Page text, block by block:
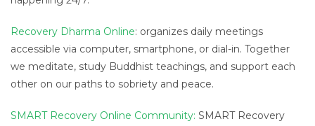
Recovery Dharma Online: organizes daily meetings
accessible via computer, smartphone, or dial-in. Together
we meditate, study Buddhist teachings, and support each
other on our paths to sobriety and peace.
SMART Recovery Online Community: SMART Recovery